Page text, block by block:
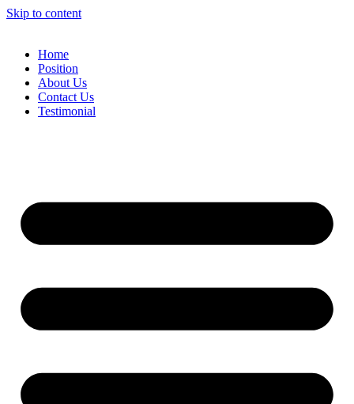
Skip to content
Home
Position
About Us
Contact Us
Testimonial